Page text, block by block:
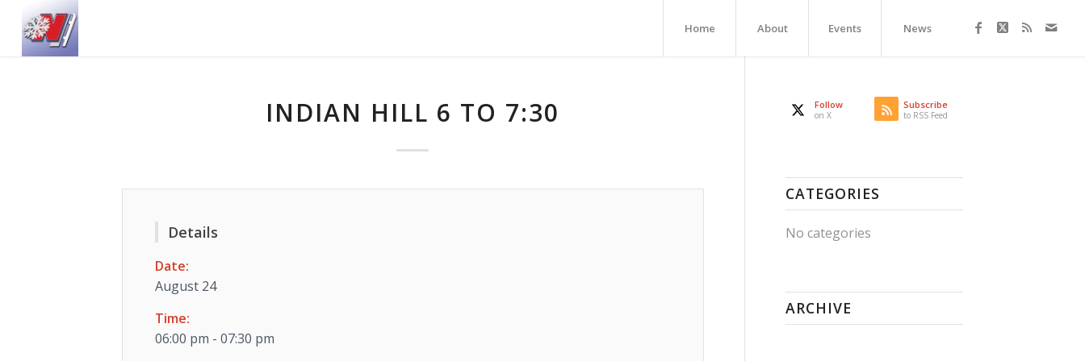
Home About Events News
INDIAN HILL 6 TO 7:30
Details
Date:
August 24
Time:
06:00 pm - 07:30 pm
Follow
on X
Subscribe
to RSS Feed
CATEGORIES
No categories
ARCHIVE